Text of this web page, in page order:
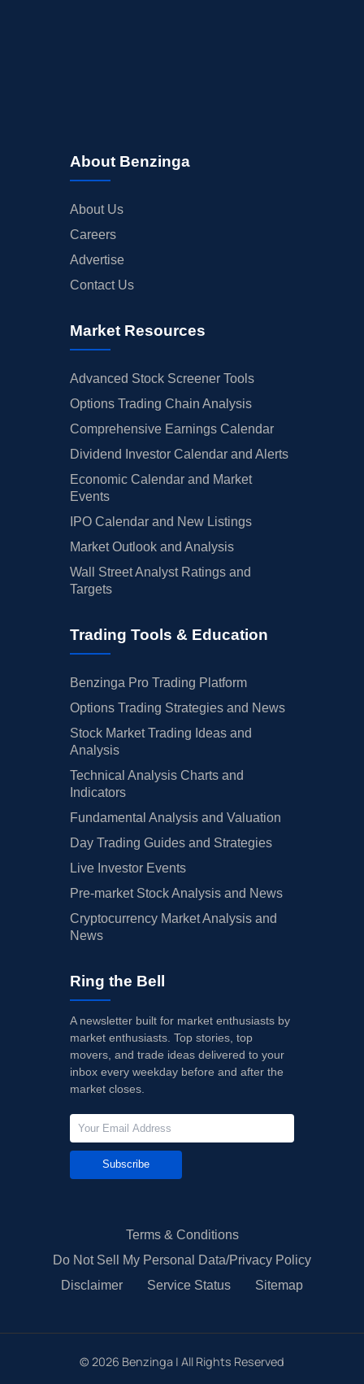
About Benzinga
About Us
Careers
Advertise
Contact Us
Market Resources
Advanced Stock Screener Tools
Options Trading Chain Analysis
Comprehensive Earnings Calendar
Dividend Investor Calendar and Alerts
Economic Calendar and Market
Events
IPO Calendar and New Listings
Market Outlook and Analysis
Wall Street Analyst Ratings and
Targets
Trading Tools & Education
Benzinga Pro Trading Platform
Options Trading Strategies and News
Stock Market Trading Ideas and
Analysis
Technical Analysis Charts and
Indicators
Fundamental Analysis and Valuation
Day Trading Guides and Strategies
Live Investor Events
Pre-market Stock Analysis and News
Cryptocurrency Market Analysis and
News
Ring the Bell
A newsletter built for market enthusiasts by
market enthusiasts. Top stories, top
movers, and trade ideas delivered to your
inbox every weekday before and after the
market closes.
Subscribe
Terms & Conditions
Do Not Sell My Personal Data/Privacy Policy
Disclaimer
Service Status Sitemap
© 2026 Benzinga | All Rights Reserved